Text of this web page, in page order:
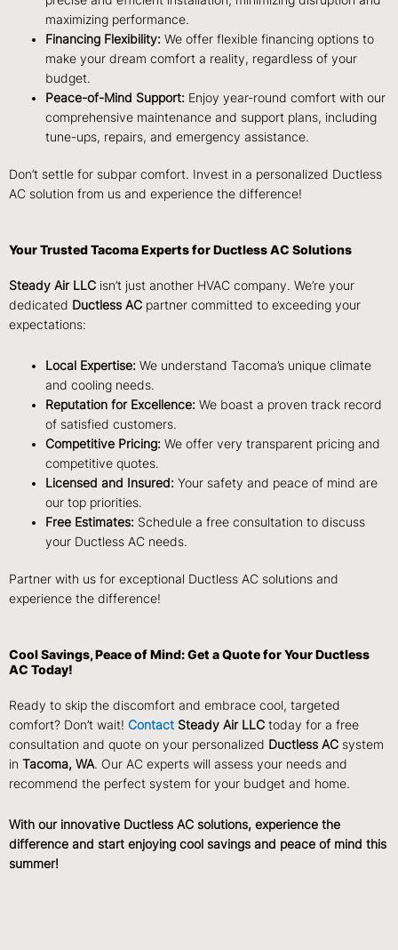
maximizing performance.
Financing Flexibility: We offer flexible financing options to
make your dream comfort a reality, regardless of your
budget.
Peace-of-Mind Support: Enjoy year-round comfort with our
comprehensive maintenance and support plans, including
tune-ups, repairs, and emergency assistance.
Don’t settle for subpar comfort. Invest in a personalized Ductless
AC solution from us and experience the difference!
Your Trusted Tacoma Experts for Ductless AC Solutions
Steady Air LLC isn’t just another HVAC company. We’re your
dedicated Ductless AC partner committed to exceeding your
expectations:
Local Expertise: We understand Tacoma’s unique climate
and cooling needs.
Reputation for Excellence: We boast a proven track record
of satisfied customers.
Competitive Pricing: We offer very transparent pricing and
competitive quotes.
Licensed and Insured: Your safety and peace of mind are
our top priorities.
Free Estimates: Schedule a free consultation to discuss
your Ductless AC needs.
Partner with us for exceptional Ductless AC solutions and
experience the difference!
Cool Savings, Peace of Mind: Get a Quote for Your Ductless
AC Today!
Ready to skip the discomfort and embrace cool, targeted
comfort? Don’t wait! Contact Steady Air LLC today for a free
consultation and quote on your personalized Ductless AC system
in Tacoma, WA. Our AC experts will assess your needs and
recommend the perfect system for your budget and home.
With our innovative Ductless AC solutions, experience the
difference and start enjoying cool savings and peace of mind this
summer!